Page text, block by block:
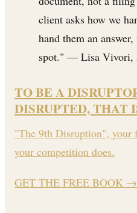
client asks how we
hand them an
spot." — Lisa Vivori,
TO BE A
DISRUPTED, THAT
"The 9th Disruption", your
your competition does.
GET THE FREE BOOK →